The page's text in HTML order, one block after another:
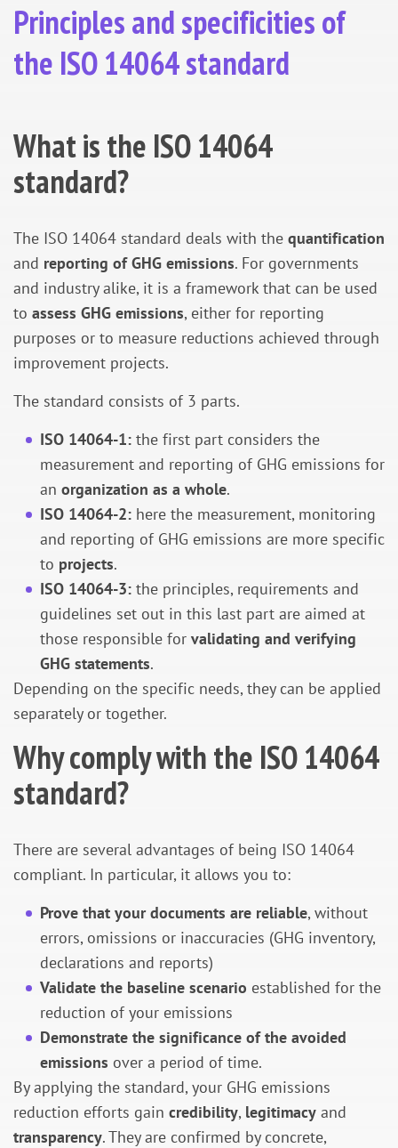
Principles and specificities of
the ISO 14064 standard
What is the ISO 14064
standard?
The ISO 14064 standard deals with the quantification
and reporting of GHG emissions. For governments
and industry alike, it is a framework that can be used
to assess GHG emissions, either for reporting
purposes or to measure reductions achieved through
improvement projects.
The standard consists of 3 parts.
ISO 14064-1: the first part considers the
measurement and reporting of GHG emissions for
an organization as a whole.
ISO 14064-2: here the measurement, monitoring
and reporting of GHG emissions are more specific
to projects.
ISO 14064-3: the principles, requirements and
guidelines set out in this last part are aimed at
those responsible for validating and verifying
GHG statements.
Depending on the specific needs, they can be applied
separately or together.
Why comply with the ISO 14064
standard?
There are several advantages of being ISO 14064
compliant. In particular, it allows you to:
Prove that your documents are reliable, without
errors, omissions or inaccuracies (GHG inventory,
declarations and reports)
Validate the baseline scenario established for the
reduction of your emissions
Demonstrate the significance of the avoided
emissions over a period of time.
By applying the standard, your GHG emissions
reduction efforts gain credibility, legitimacy and
transparency. They are confirmed by concrete,